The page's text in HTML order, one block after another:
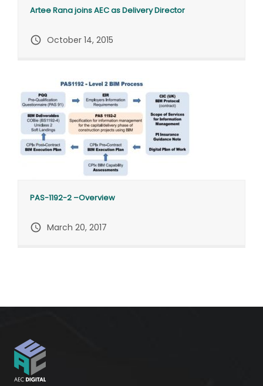
Artee Rana joins AEC as Delivery Director
query_builder October 14, 2015
PAS-1192-2 –Overview
query_builder March 20, 2017